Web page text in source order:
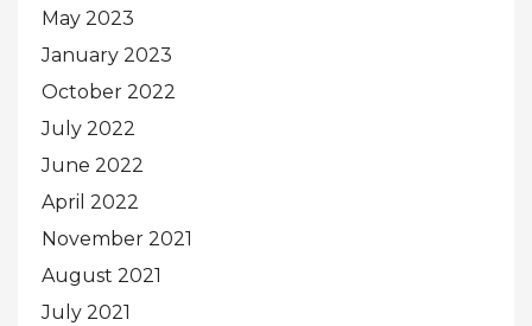
May 2023
January 2023
October 2022
July 2022
June 2022
April 2022
November 2021
August 2021
July 2021